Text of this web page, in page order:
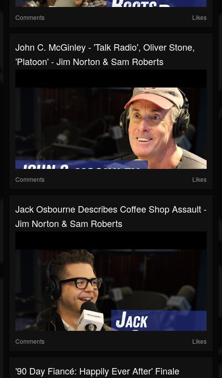
Comments Likes
John C. McGinley - 'Talk Radio', Oliver Stone,
'Platoon' - Jim Norton & Sam Roberts
Comments Likes
Jack Osbourne Describes Coffee Shop Assault -
Jim Norton & Sam Roberts
Comments Likes
'90 Day Fiancé: Happily Ever After' Finale